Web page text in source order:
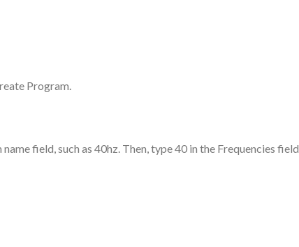
Program.
field, such as 40hz. Then, type 40 in the Frequencies field